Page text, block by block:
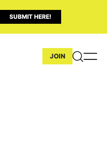
SUBMIT HERE!
JOIN